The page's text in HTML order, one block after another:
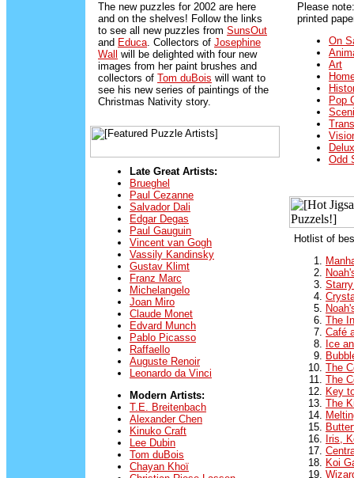
The new puzzles for 2002 are here
and on the shelves! Follow the links
to see all new puzzles from SunsOut
and Educa. Collectors of Josephine
Wall will be delighted with four new
images from her paint brushes and
collectors of Tom duBois will want to
see his new series of paintings of the
Christmas Nativity story.
Late Great Artists:
Brueghel
Paul Cezanne
Salvador Dali
Edgar Degas
Paul Gauguin
Vincent van Gogh
Vassily Kandinsky
Gustav Klimt
Franz Marc
Michelangelo
Joan Miro
Claude Monet
Edvard Munch
Pablo Picasso
Raffaello
Auguste Renoir
Leonardo da Vinci
Modern Artists:
T.E. Breitenbach
Alexander Chen
Kinuko Craft
Lee Dubin
Tom duBois
Chayan Khoï
Please
printed
On
Art
Pop
Odd
Hotlist of
The
Café
Ice
The
The
Key
The
Iris,
Koi